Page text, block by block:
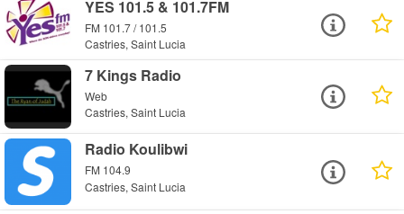
YES 101.5 & 101.7FM
FM 101.7 / 101.5
Castries, Saint Lucia
7 Kings Radio
Web
Castries, Saint Lucia
Radio Koulibwi
FM 104.9
Castries, Saint Lucia